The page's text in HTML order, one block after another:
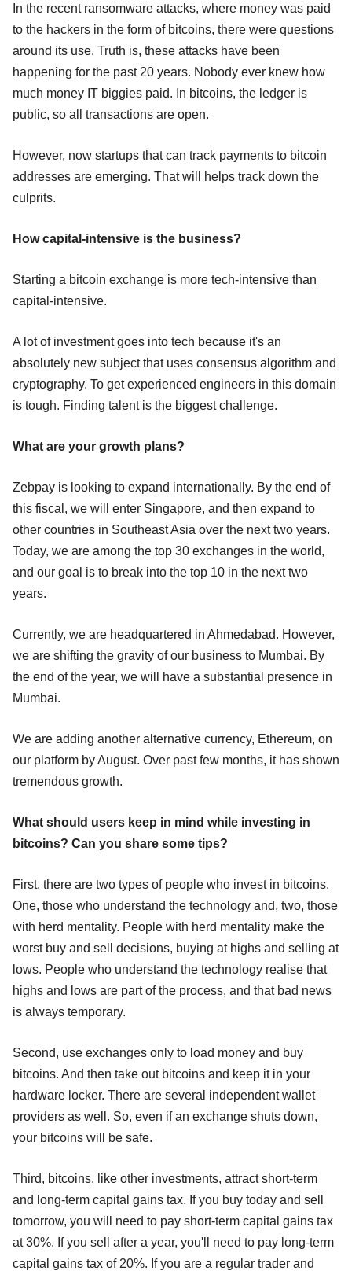
In the recent ransomware attacks, where money was paid
to the hackers in the form of bitcoins, there were questions
around its use. Truth is, these attacks have been
happening for the past 20 years. Nobody ever knew how
much money IT biggies paid. In bitcoins, the ledger is
public, so all transactions are open.
However, now startups that can track payments to bitcoin
addresses are emerging. That will helps track down the
culprits.
How capital-intensive is the business?
Starting a bitcoin exchange is more tech-intensive than
capital-intensive.
A lot of investment goes into tech because it's an
absolutely new subject that uses consensus algorithm and
cryptography. To get experienced engineers in this domain
is tough. Finding talent is the biggest challenge.
What are your growth plans?
Zebpay is looking to expand internationally. By the end of
this fiscal, we will enter Singapore, and then expand to
other countries in Southeast Asia over the next two years.
Today, we are among the top 30 exchanges in the world,
and our goal is to break into the top 10 in the next two
years.
Currently, we are headquartered in Ahmedabad. However,
we are shifting the gravity of our business to Mumbai. By
the end of the year, we will have a substantial presence in
Mumbai.
We are adding another alternative currency, Ethereum, on
our platform by August. Over past few months, it has shown
tremendous growth.
What should users keep in mind while investing in
bitcoins? Can you share some tips?
First, there are two types of people who invest in bitcoins.
One, those who understand the technology and, two, those
with herd mentality. People with herd mentality make the
worst buy and sell decisions, buying at highs and selling at
lows. People who understand the technology realise that
highs and lows are part of the process, and that bad news
is always temporary.
Second, use exchanges only to load money and buy
bitcoins. And then take out bitcoins and keep it in your
hardware locker. There are several independent wallet
providers as well. So, even if an exchange shuts down,
your bitcoins will be safe.
Third, bitcoins, like other investments, attract short-term
and long-term capital gains tax. If you buy today and sell
tomorrow, you will need to pay short-term capital gains tax
at 30%. If you sell after a year, you'll need to pay long-term
capital gains tax of 20%. If you are a regular trader and